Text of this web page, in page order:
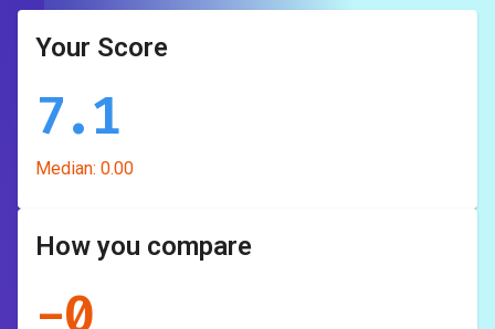
Your Score
7.1
Median: 0.00
How you compare
-0